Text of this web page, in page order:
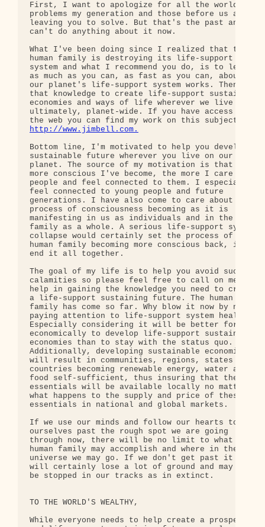
First, I want to apologize for all the world's
problems my generation and those before us are
leaving you to solve. But that's the past and we
can't do anything about it now.
What I've been doing since I realized that the
human family is destroying its life-support
system and what I recommend you do, is to learn
as much as you can, as fast as you can, about
our planet's life-support system works. Then use
that knowledge to create life-support sustaining
economies and ways of life wherever we live and,
ultimately, planet-wide. If you have access to
http://www.jimbell.com.
Bottom line, I'm motivated to help you develop a
sustainable future wherever you live on our
planet. The source of my motivation is that the
more conscious I've become, the more I care
people and feel connected to them. I especially
feel connected to young people and future
generations. I have also come to care about the
process of consciousness becoming as it is
manifesting in us as individuals and in the
family as a whole. A serious life-support system
collapse would certainly set the process of the
human family becoming more conscious back, if
end it all together.
The goal of my life is to help you avoid such
calamities so please feel free to call on me for
help in gaining the knowledge you need to create
a life-support sustaining future. The human
family has come so far. Why blow it now by not
paying attention to life-support system health?
Especially considering it will be better for us
economically to develop life-support sustaining
economies than to stay with the status quo.
Additionally, developing sustainable economies
will result in communities, regions, states and
countries becoming renewable energy, water and
food self-sufficient, thus insuring that these
essentials will be available locally no matter
what happens to the supply and price of these
essentials in national and global markets.
If we use our minds and follow our hearts to get
ourselves past the rough spot we are going
through now, there will be no limit to what the
human family may accomplish and where in the
universe we may go. If we don't get past it we
will certainly lose a lot of ground and may even
be stopped in our tracks as in extinct.
TO THE WORLD'S WEALTHY,
While everyone needs to help create a prosperous